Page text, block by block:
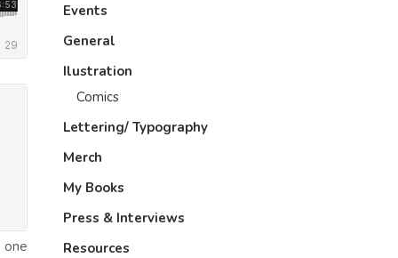
one
Events
General
Ilustration
Comics
Lettering/ Typography
Merch
My Books
Press & Interviews
Resources